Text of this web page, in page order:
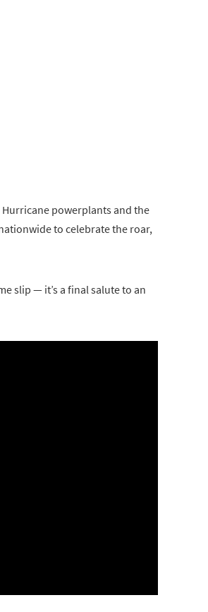
powerplants and the
to celebrate the roar,
slip — it’s a final salute to an